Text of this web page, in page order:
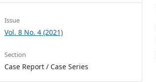
Issue
Vol. 8 No. 4 (2021)
Section
Case Report / Case Series